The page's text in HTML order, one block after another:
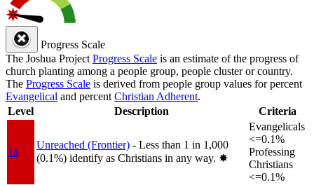
Progress Scale
The Joshua Project Progress Scale is an estimate of the progress of
church planting among a people group, people cluster or country.
The Progress Scale is derived from people group values for percent
Evangelical and percent Christian Adherent.
Level
Description Criteria
1a
Unreached (Frontier) - Less than 1 in 1,000
(0.1%) identify as Christians in any way. ✸︎
Evangelicals
<=0.1%
Professing
Christians
<=0.1%